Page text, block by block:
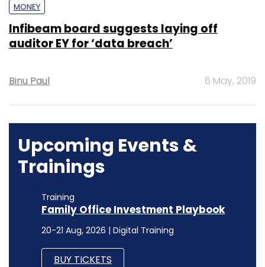
MONEY
Infibeam board suggests laying off
auditor EY for ‘data breach’
Binu Paul 6 May, 2019
Upcoming Events &
Trainings
Training
Family Office Investment Playbook
20-21 Aug, 2026 | Digital Training
BUY TICKETS